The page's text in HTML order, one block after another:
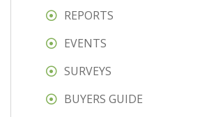
REPORTS
EVENTS
SURVEYS
BUYERS GUIDE